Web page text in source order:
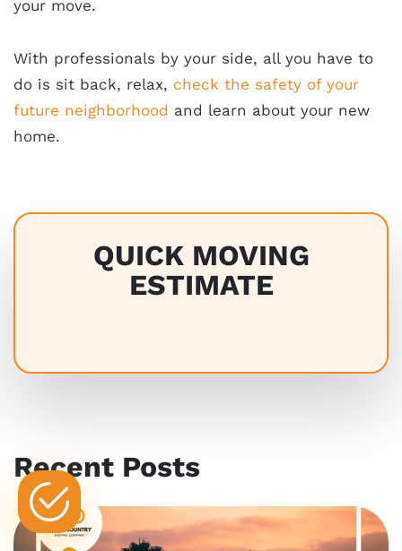
your move.
With professionals by your side, all you have to
do is sit back, relax, check the safety of your
future neighborhood and learn about your new
home.
QUICK MOVING
ESTIMATE
Recent Posts